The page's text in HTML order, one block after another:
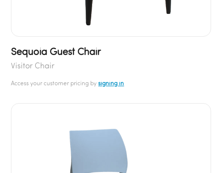
Sequoia Guest Chair
Visitor Chair
Access your customer pricing bysigning in